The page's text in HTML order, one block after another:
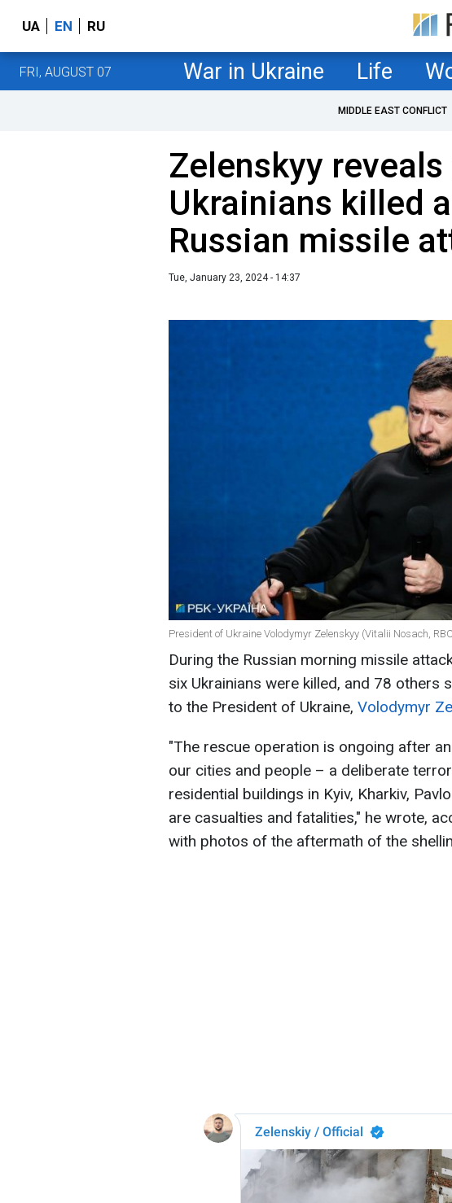
UA EN RU
FRI, AUGUST 07 War in Ukraine Life
MIDDLE EAST CONFLICT
Zelenskyy
Ukrainians killed
Russian missile
Tue, January 23, 2024 - 14:37
President of Ukraine Volodymyr Zelenskyy (Vitalii Nosach,
During the Russian morning missile
six Ukrainians were killed, and 78 others
to the President of Ukraine, Volodymyr
"The rescue operation is ongoing after
our cities and people – a deliberate
residential buildings in Kyiv, Kharkiv,
are casualties and fatalities," he wrote,
with photos of the aftermath of the